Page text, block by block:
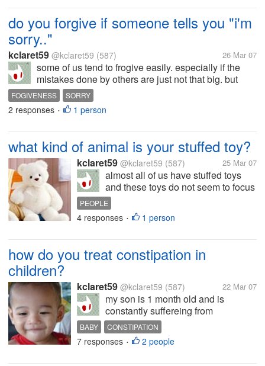
do you forgive if someone tells you "i'm
sorry.."
kclaret59 @kclaret59 (587) 26 Mar 07
some of us tend to frogive easily. especially if the
mistakes done by others are just not that big. but
what if a person asks for your forgiveness for having
stolen your prized posession or read your diary or do
something you...
FOGIVENESS SORRY
2 responses • 1 person
what kind of animal is your stuffed toy?
kclaret59 @kclaret59 (587) 25 Mar 07
almost all of us have stuffed toys
and these toys do not seem to focus
on bears alone.. they have turned to
penguins, giraffes, lions and any
animals.. what about you, what kind
PEOPLE
4 responses • 1 person
how do you treat constipation in
children?
kclaret59 @kclaret59 (587) 22 Mar 07
my son is 1 month old and is
constantly suffereing from
constipation. he does not like to
drink plenty of water and i have
already diluted his milk supplement.
BABY CONSTIPATION
7 responses • 2 people